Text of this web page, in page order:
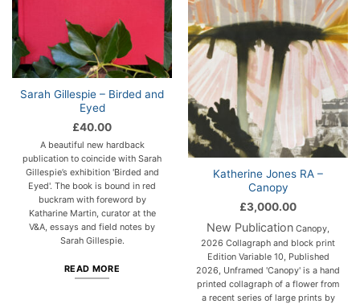
Sarah Gillespie – Birded and
Eyed
£40.00
A beautiful new hardback
publication to coincide with Sarah
Gillespie’s exhibition 'Birded and
Eyed'. The book is bound in red
buckram with foreword by
Katharine Martin, curator at the
V&A, essays and field notes by
Sarah Gillespie.
READ MORE
Katherine Jones RA –
Canopy
£3,000.00
New Publication Canopy,
2026 Collagraph and block print
Edition Variable 10, Published
2026, Unframed 'Canopy' is a hand
printed collagraph of a flower from
a recent series of large prints by